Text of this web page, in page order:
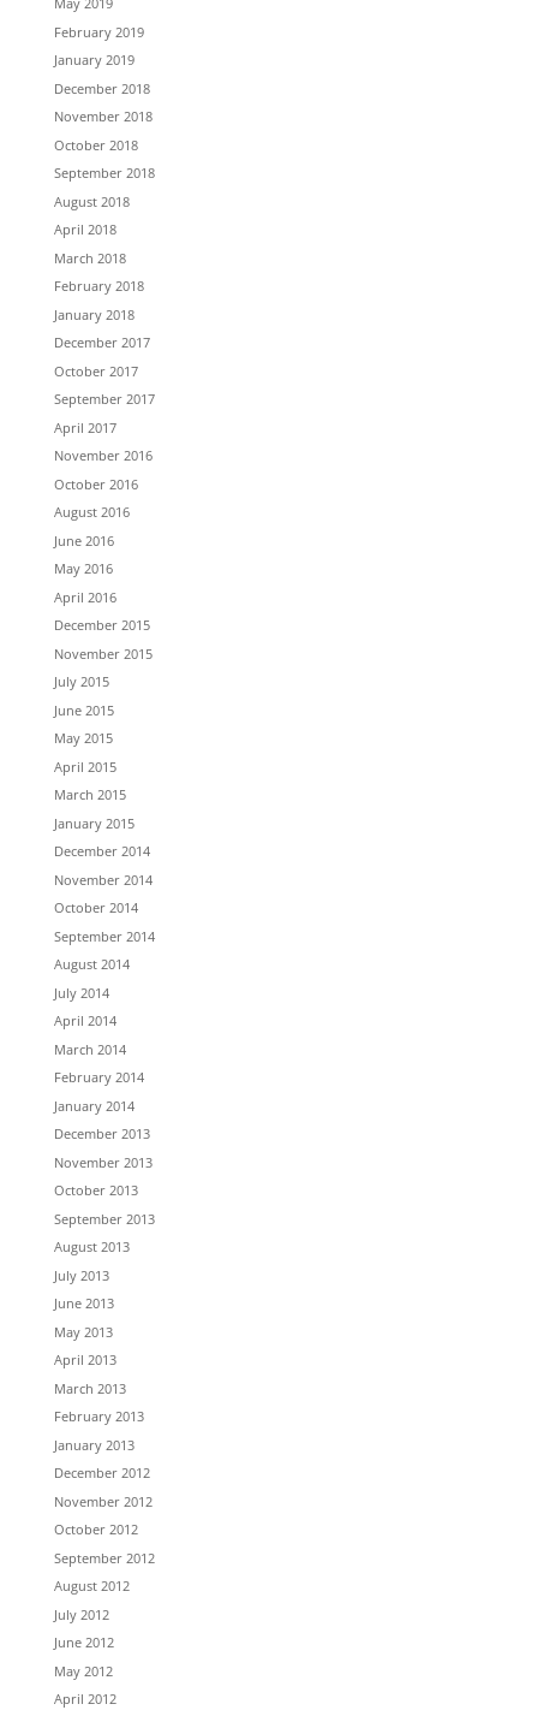
February 2019
January 2019
December 2018
November 2018
October 2018
September 2018
August 2018
April 2018
March 2018
February 2018
January 2018
December 2017
October 2017
September 2017
April 2017
November 2016
October 2016
August 2016
June 2016
May 2016
April 2016
December 2015
November 2015
July 2015
June 2015
May 2015
April 2015
March 2015
January 2015
December 2014
November 2014
October 2014
September 2014
August 2014
July 2014
April 2014
March 2014
February 2014
January 2014
December 2013
November 2013
October 2013
September 2013
August 2013
July 2013
June 2013
May 2013
April 2013
March 2013
February 2013
January 2013
December 2012
November 2012
October 2012
September 2012
August 2012
July 2012
June 2012
May 2012
April 2012